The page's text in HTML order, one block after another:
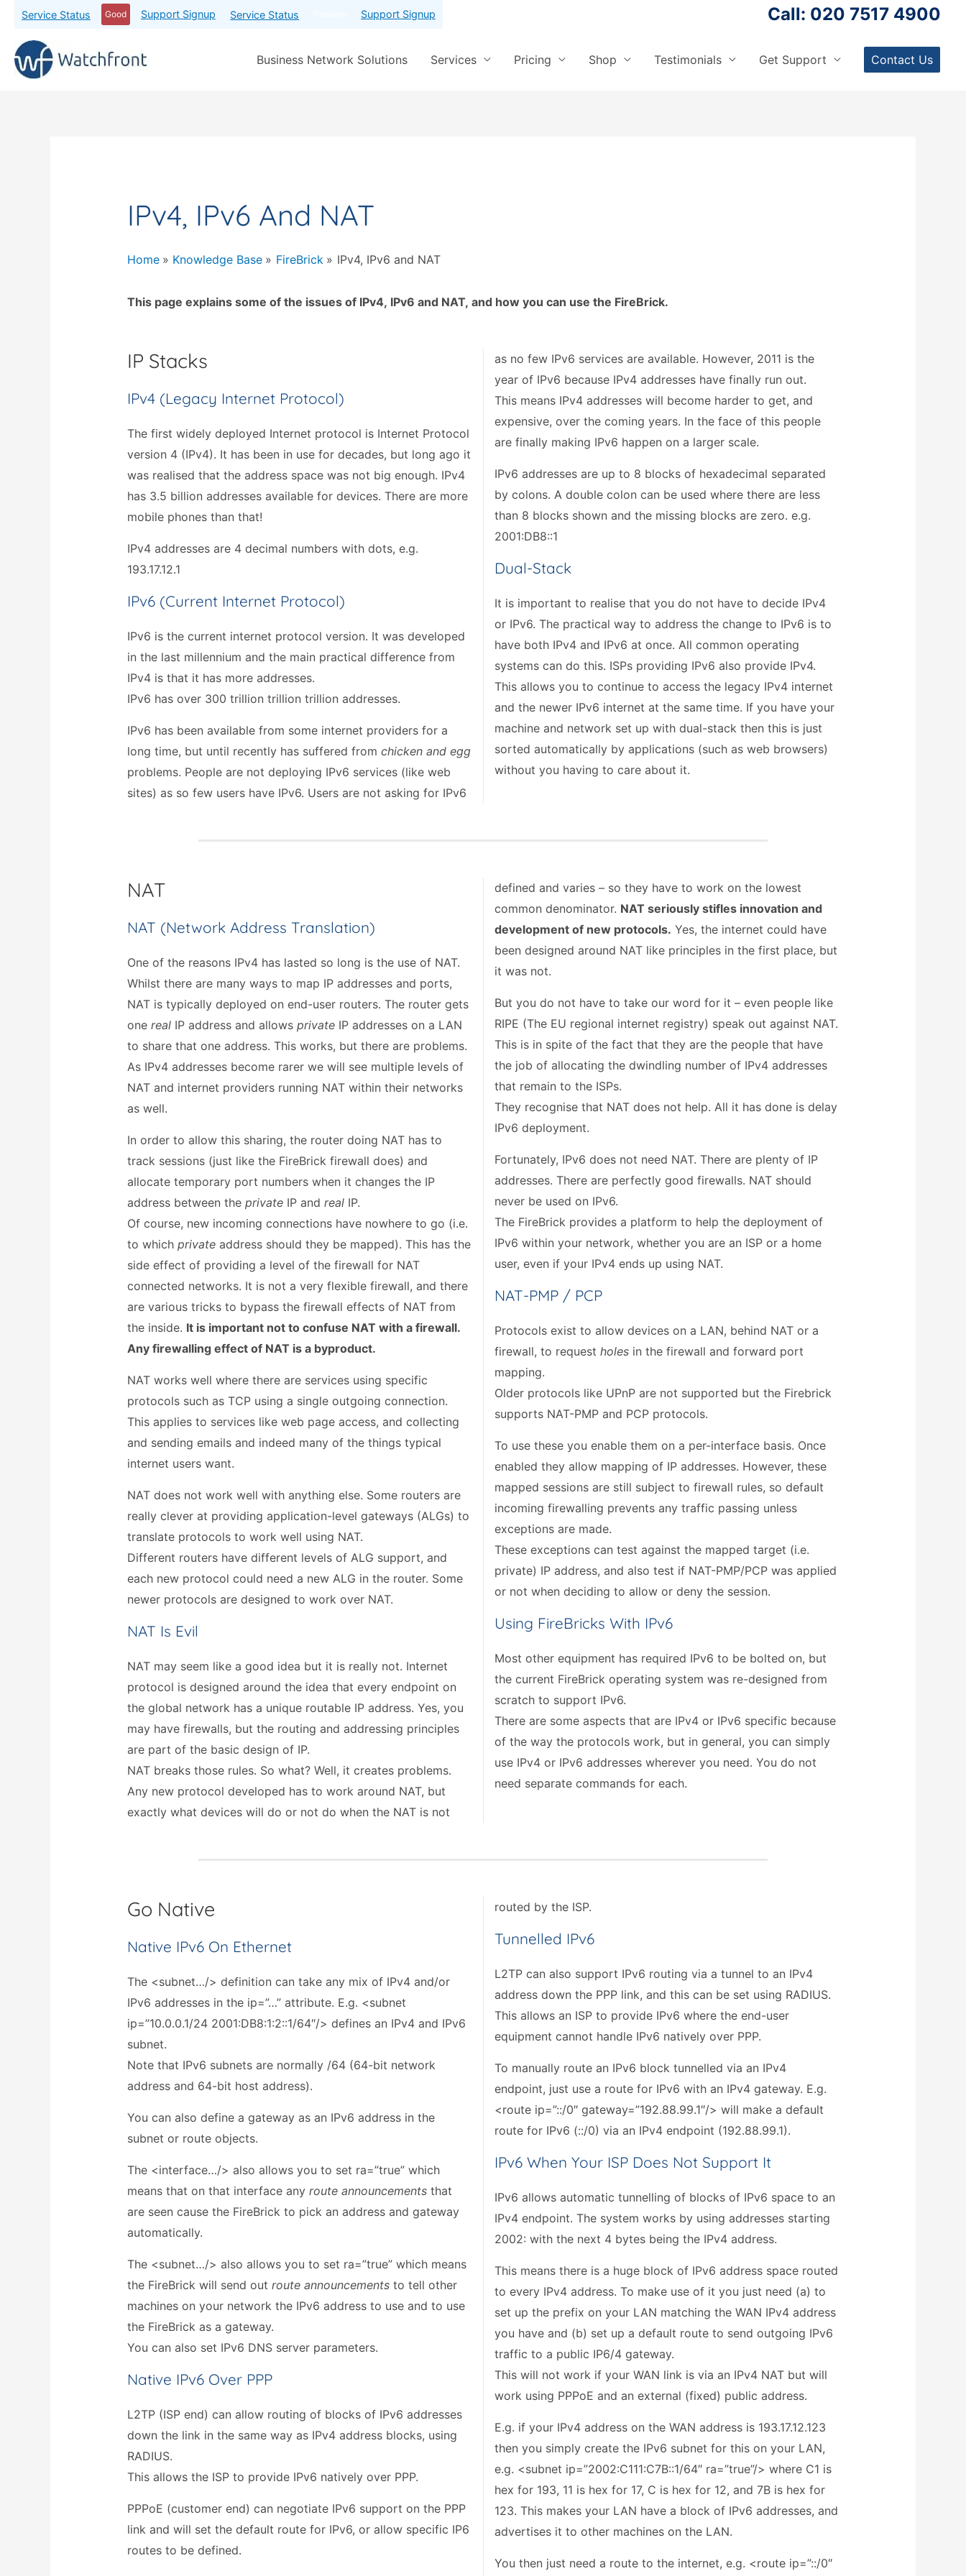
Service Status Good Support Signup Service Status Support Signup Call: 020 7517 4900
Business Network Solutions Services Pricing Shop Testimonials Get Support Contact Us
IPv4, IPv6 And NAT
Home Knowledge Base FireBrick IPv4, IPv6 and NAT
This page explains some of the issues of IPv4, IPv6 and NAT, and how you can use the FireBrick.
IP Stacks
IPv4 (legacy Internet Protocol)
The first widely deployed Internet protocol is Internet Protocol
version 4 (IPv4). It has been in use for decades, but long ago it
was realised that the address space was not big enough. IPv4
has 3.5 billion addresses available for devices. There are more
mobile phones than that!
IPv4 addresses are 4 decimal numbers with dots, e.g.
193.17.12.1
IPv6 (current Internet Protocol)
IPv6 is the current internet protocol version. It was developed
in the last millennium and the main practical difference from
IPv4 is that it has more addresses.
IPv6 has over 300 trillion trillion trillion addresses.
IPv6 has been available from some internet providers for a
long time, but until recently has suffered from chicken and egg
problems. People are not deploying IPv6 services (like web
sites) as so few users have IPv6. Users are not asking for IPv6
as no few IPv6 services are available. However, 2011 is the
year of IPv6 because IPv4 addresses have finally run out.
This means IPv4 addresses will become harder to get, and
expensive, over the coming years. In the face of this people
are finally making IPv6 happen on a larger scale.
IPv6 addresses are up to 8 blocks of hexadecimal separated
by colons. A double colon can be used where there are less
than 8 blocks shown and the missing blocks are zero. e.g.
2001:DB8::1
Dual-Stack
It is important to realise that you do not have to decide IPv4
or IPv6. The practical way to address the change to IPv6 is to
have both IPv4 and IPv6 at once. All common operating
systems can do this. ISPs providing IPv6 also provide IPv4.
This allows you to continue to access the legacy IPv4 internet
and the newer IPv6 internet at the same time. If you have your
machine and network set up with dual-stack then this is just
sorted automatically by applications (such as web browsers)
without you having to care about it.
NAT
NAT (Network Address Translation)
One of the reasons IPv4 has lasted so long is the use of NAT.
Whilst there are many ways to map IP addresses and ports,
NAT is typically deployed on end-user routers. The router gets
one realIP address and allows privateIP addresses on a LAN
to share that one address. This works, but there are problems.
As IPv4 addresses become rarer we will see multiple levels of
NAT and internet providers running NAT within their networks
as well.
In order to allow this sharing, the router doing NAT has to
track sessions (just like the FireBrick firewall does) and
allocate temporary port numbers when it changes the IP
address between the privateIP and realIP.
Of course, new incoming connections have nowhere to go (i.e.
to which privateaddress should they be mapped). This has the
side effect of providing a level of the firewall for NAT
connected networks. It is not a very flexible firewall, and there
are various tricks to bypass the firewall effects of NAT from
the inside. It is important not to confuse NAT with a firewall.
Any firewalling effect of NAT is a byproduct.
NAT works well where there are services using specific
protocols such as TCP using a single outgoing connection.
This applies to services like web page access, and collecting
and sending emails and indeed many of the things typical
internet users want.
NAT does not work well with anything else. Some routers are
really clever at providing application-level gateways (ALGs) to
translate protocols to work well using NAT.
Different routers have different levels of ALG support, and
each new protocol could need a new ALG in the router. Some
newer protocols are designed to work over NAT.
NAT Is Evil
NAT may seem like a good idea but it is really not. Internet
protocol is designed around the idea that every endpoint on
the global network has a unique routable IP address. Yes, you
may have firewalls, but the routing and addressing principles
are part of the basic design of IP.
NAT breaks those rules. So what? Well, it creates problems.
Any new protocol developed has to work around NAT, but
exactly what devices will do or not do when the NAT is not
defined and varies – so they have to work on the lowest
common denominator. NAT seriously stifles innovation and
development of new protocols. Yes, the internet could have
been designed around NAT like principles in the first place, but
it was not.
But you do not have to take our word for it – even people like
This is in spite of the fact that they are the people that have
the job of allocating the dwindling number of IPv4 addresses
that remain to the ISPs.
They recognise that NAT does not help. All it has done is delay
IPv6 deployment.
Fortunately, IPv6 does not need NAT. There are plenty of IP
addresses. There are perfectly good firewalls. NAT should
never be used on IPv6.
The FireBrick provides a platform to help the deployment of
IPv6 within your network, whether you are an ISP or a home
user, even if your IPv4 ends up using NAT.
NAT-PMP / PCP
Protocols exist to allow devices on a LAN, behind NAT or a
firewall, to request holes in the firewall and forward port
mapping.
Older protocols like UPnP are not supported but the Firebrick
supports NAT-PMP and PCP protocols.
To use these you enable them on a per-interface basis. Once
enabled they allow mapping of IP addresses. However, these
mapped sessions are still subject to firewall rules, so default
incoming firewalling prevents any traffic passing unless
exceptions are made.
These exceptions can test against the mapped target (i.e.
private) IP address, and also test if NAT-PMP/PCP was applied
or not when deciding to allow or deny the session.
Using FireBricks With IPv6
Most other equipment has required IPv6 to be bolted on, but
the current FireBrick operating system was re-designed from
scratch to support IPv6.
There are some aspects that are IPv4 or IPv6 specific because
of the way the protocols work, but in general, you can simply
use IPv4 or IPv6 addresses wherever you need. You do not
need separate commands for each.
Go Native
Native IPv6 On Ethernet
The <subnet…/> definition can take any mix of IPv4 and/or
IPv6 addresses in the ip=”…” attribute. E.g. <subnet
ip=”10.0.0.1/24 2001:DB8:1:2::1/64″/> defines an IPv4 and IPv6
subnet.
Note that IPv6 subnets are normally /64 (64-bit network
address and 64-bit host address).
You can also define a gateway as an IPv6 address in the
subnet or route objects.
The <interface…/> also allows you to set ra=”true” which
means that on that interface any route announcementsthat
are seen cause the FireBrick to pick an address and gateway
automatically.
The <subnet…/> also allows you to set ra=”true” which means
the FireBrick will send out route announcementsto tell other
machines on your network the IPv6 address to use and to use
the FireBrick as a gateway.
You can also set IPv6 DNS server parameters.
Native IPv6 Over PPP
L2TP (ISP end) can allow routing of blocks of IPv6 addresses
down the link in the same way as IPv4 address blocks, using
RADIUS.
This allows the ISP to provide IPv6 natively over PPP.
PPPoE (customer end) can negotiate IPv6 support on the PPP
link and will set the default route for IPv6, or allow specific IP6
routes to be defined.
routed by the ISP.
Tunnelled IPv6
L2TP can also support IPv6 routing via a tunnel to an IPv4
address down the PPP link, and this can be set using RADIUS.
This allows an ISP to provide IPv6 where the end-user
equipment cannot handle IPv6 natively over PPP.
To manually route an IPv6 block tunnelled via an IPv4
endpoint, just use a route for IPv6 with an IPv4 gateway. E.g.
<route ip=”::/0″ gateway=”192.88.99.1″/> will make a default
route for IPv6 (::/0) via an IPv4 endpoint (192.88.99.1).
IPv6 When Your ISP Does Not Support It
IPv6 allows automatic tunnelling of blocks of IPv6 space to an
IPv4 endpoint. The system works by using addresses starting
2002: with the next 4 bytes being the IPv4 address.
This means there is a huge block of IPv6 address space routed
to every IPv4 address. To make use of it you just need (a) to
set up the prefix on your LAN matching the WAN IPv4 address
you have and (b) set up a default route to send outgoing IPv6
traffic to a public IP6/4 gateway.
This will not work if your WAN link is via an IPv4 NAT but will
work using PPPoE and an external (fixed) public address.
E.g. if your IPv4 address on the WAN address is 193.17.12.123
then you simply create the IPv6 subnet for this on your LAN,
e.g. <subnet ip=”2002:C111:C7B::1/64″ ra=”true”/> where C1 is
hex for 193, 11 is hex for 17, C is hex for 12, and 7B is hex for
123. This makes your LAN have a block of IPv6 addresses, and
advertises it to other machines on the LAN.
You then just need a route to the internet, e.g. <route ip=”::/0″